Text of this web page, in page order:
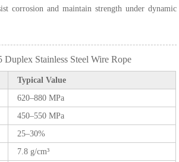
corrosion and maintain strength under dynamic
Duplex Stainless Steel Wire Rope
Typical Value
620–880 MPa
450–550 MPa
25–30%
7.8 g/cm³